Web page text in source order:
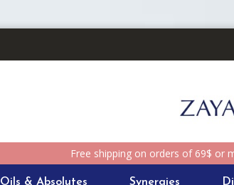
Free shipping on orders of 69$ or
Oils & Absolutes Synergies